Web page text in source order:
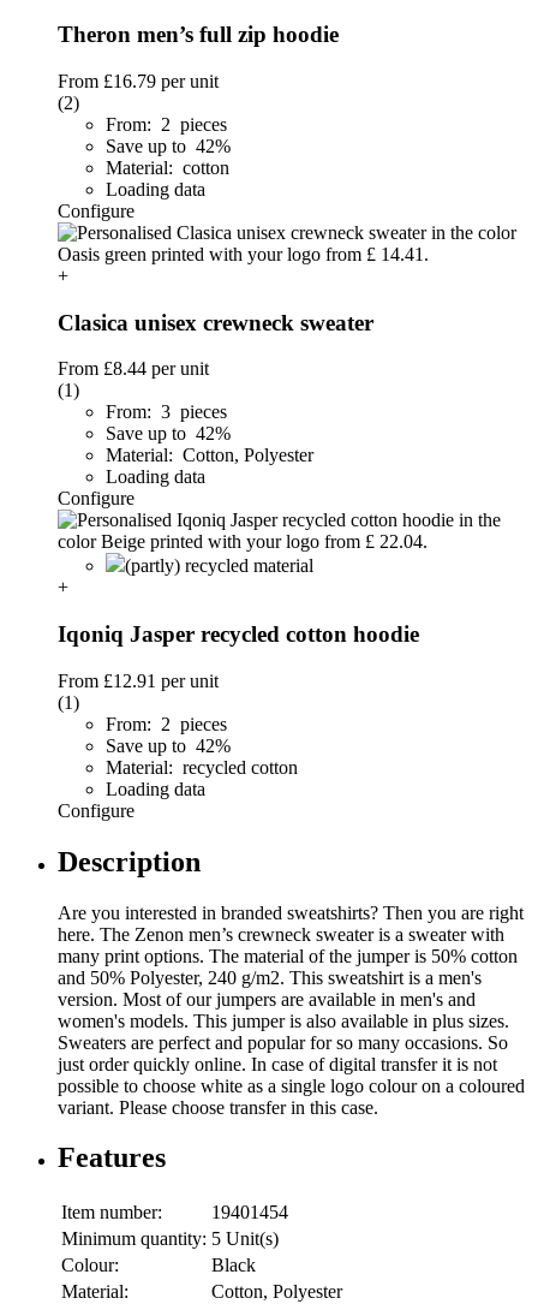
Theron men’s full zip hoodie
From £16.79 per unit
(2)
From: 2 pieces
Save up to 42%
Material: cotton
Loading data
Configure
+
Clasica unisex crewneck sweater
From £8.44 per unit
(1)
From: 3 pieces
Save up to 42%
Material: Cotton, Polyester
Loading data
Configure
(partly) recycled material
+
Iqoniq Jasper recycled cotton hoodie
From £12.91 per unit
(1)
From: 2 pieces
Save up to 42%
Material: recycled cotton
Loading data
Configure
Description
Are you interested in branded sweatshirts? Then you are right
here. The Zenon men’s crewneck sweater is a sweater with
many print options. The material of the jumper is 50% cotton
and 50% Polyester, 240 g/m2. This sweatshirt is a men's
version. Most of our jumpers are available in men's and
women's models. This jumper is also available in plus sizes.
Sweaters are perfect and popular for so many occasions. So
just order quickly online. In case of digital transfer it is not
possible to choose white as a single logo colour on a coloured
variant. Please choose transfer in this case.
Features
Item number:
19401454
Minimum quantity: 5 Unit(s)
Colour:
Black
Material:
Cotton, Polyester